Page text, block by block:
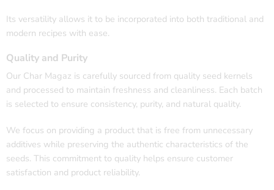
Its versatility allows it to be incorporated into both traditional and
modern recipes with ease.
Quality and Purity
Our Char Magaz is carefully sourced from quality seed kernels
and processed to maintain freshness and cleanliness. Each batch
is selected to ensure consistency, purity, and natural quality.
We focus on providing a product that is free from unnecessary
additives while preserving the authentic characteristics of the
seeds. This commitment to quality helps ensure customer
satisfaction and product reliability.